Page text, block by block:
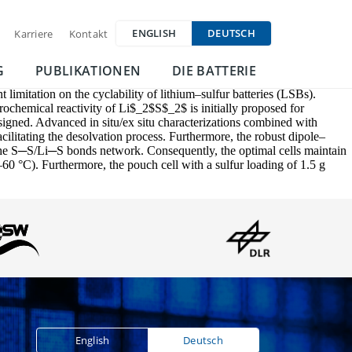
Karriere Kontakt ENGLISH DEUTSCH
PUBLIKATIONEN DIE BATTERIE
limitation on the cyclability of lithium–sulfur batteries (LSBs).
reactivity of Li$_2$S$_2$ is initially proposed for
Advanced in situ/ex situ characterizations combined with
the desolvation process. Furthermore, the robust dipole–
S─S/Li─S bonds network. Consequently, the optimal cells maintain
°C). Furthermore, the pouch cell with a sulfur loading of 1.5 g
English Deutsch